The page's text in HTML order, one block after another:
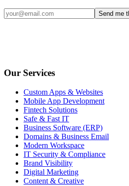
Send me
Our Services
Custom Apps & Websites
Mobile App Development
Fintech Solutions
Safe & Fast IT
Business Software (ERP)
Domains & Business Email
Modern Workspace
IT Security & Compliance
Brand Visibility
Digital Marketing
Content & Creative